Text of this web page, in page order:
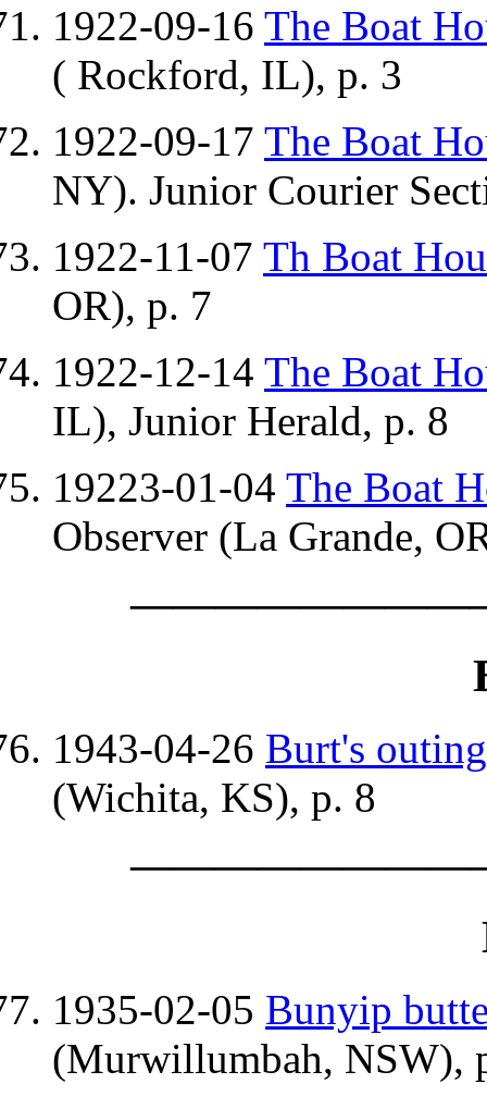
1922-09-16 The Boat
( Rockford, IL), p. 3
1922-09-17 The Boat
NY). Junior Courier
1922-11-07 Th Boat
OR), p. 7
1922-12-14 The Boat
IL), Junior Herald, p. 8
19223-01-04 The Boat
Observer (La Grande,
1943-04-26 Burt's
(Wichita, KS), p. 8
1935-02-05 Bunyip
(Murwillumbah, NSW),